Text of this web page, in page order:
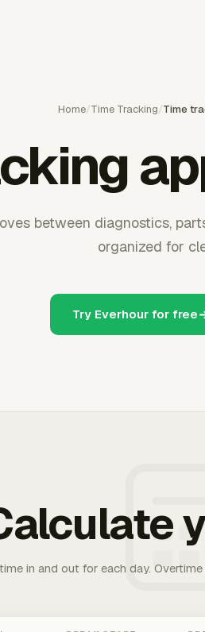
Home/Time Tracking/Time
between diagnostics,
organized for
Try Everhour for free
in and out for each day.